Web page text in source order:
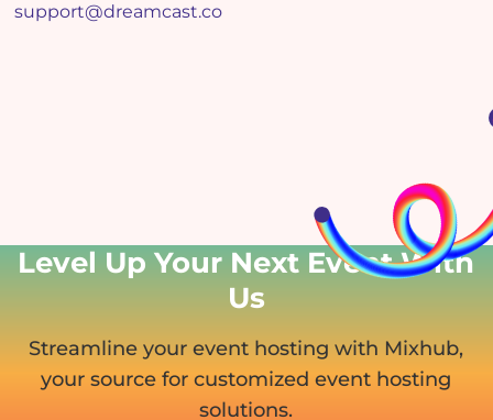
support@dreamcast.co
Level Up Your Next EventWith
Us
Streamline your event hosting with Mixhub,
your source for customized event hosting
solutions.